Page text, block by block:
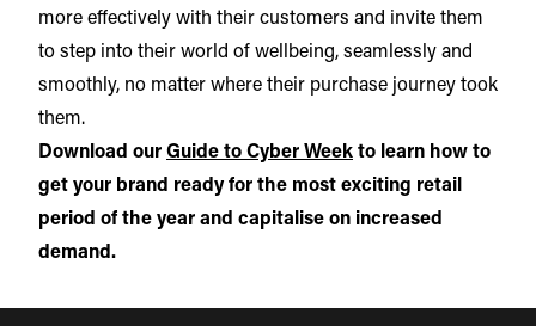
more effectively with their customers and invite them
to step into their world of wellbeing, seamlessly and
smoothly, no matter where their purchase journey took
them.
Download our Guide to Cyber Week to learn how to
get your brand ready for the most exciting retail
period of the year and capitalise on increased
demand.